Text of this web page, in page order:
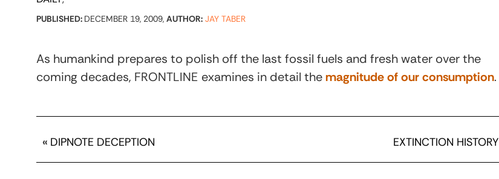
PUBLISHED: DECEMBER 19, 2009, AUTHOR: JAY TABER
As humankind prepares to polish off the last fossil fuels and fresh water over the
coming decades, FRONTLINE examines in detail themagnitude of our consumption.
« DIPNOTE DECEPTION EXTINCTION HISTORY